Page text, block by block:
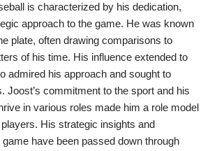
is characterized by his dedication,
approach to the game. He was known
plate, often drawing comparisons to
of his time. His influence extended to
admired his approach and sought to
Joost’s commitment to the sport and his
in various roles made him a role model
His strategic insights and
have been passed down through